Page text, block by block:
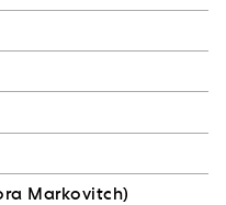
Markovitch)